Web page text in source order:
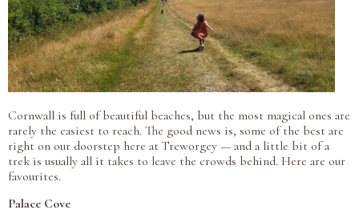
Cornwall is full of beautiful beaches, but the most magical ones are
rarely the easiest to reach. The good news is, some of the best are
right on our doorstep here at Treworgey — and a little bit of a
trek is usually all it takes to leave the crowds behind. Here are our
favourites.
Palace Cove